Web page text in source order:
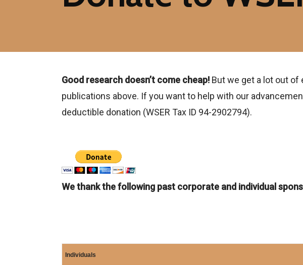
Good research doesn’t come cheap! But we get a lot out
publications above. If you want to help with our
deductible donation (WSER Tax ID 94-2902794).
We thank the following past corporate and individual
Individuals